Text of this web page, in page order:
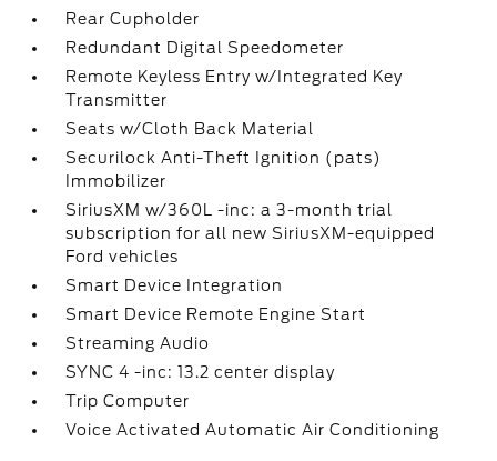
Rear Cupholder
Redundant Digital Speedometer
Remote Keyless Entry w/Integrated Key
Transmitter
Seats w/Cloth Back Material
Securilock Anti-Theft Ignition (pats)
Immobilizer
SiriusXM w/360L -inc: a 3-month trial
subscription for all new SiriusXM-equipped
Ford vehicles
Smart Device Integration
Smart Device Remote Engine Start
Streaming Audio
SYNC 4 -inc: 13.2 center display
Trip Computer
Voice Activated Automatic Air Conditioning